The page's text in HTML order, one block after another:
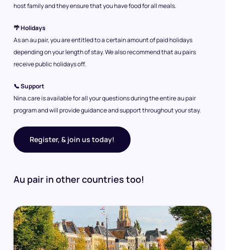
host family and they ensure that you have food for all meals.
🌴 Holidays
As an au pair, you are entitled to a certain amount of paid holidays
depending on your length of stay. We also recommend that au pairs
receive public holidays off.
📞 Support
Nina.care is available for all your questions during the entire au pair
program and will provide guidance and support throughout your stay.
Register, & join us today!
Au pair in other countries too!